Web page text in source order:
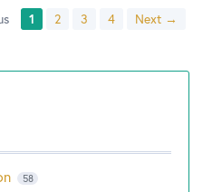
1 2 3 4 Next →
58